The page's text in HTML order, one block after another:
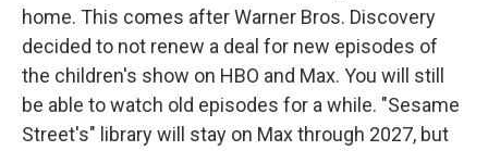
home. This comes after Warner Bros. Discovery
decided to not renew a deal for new episodes of
the children's show on HBO and Max. You will still
be able to watch old episodes for a while. "Sesame
Street's" library will stay on Max through 2027, but